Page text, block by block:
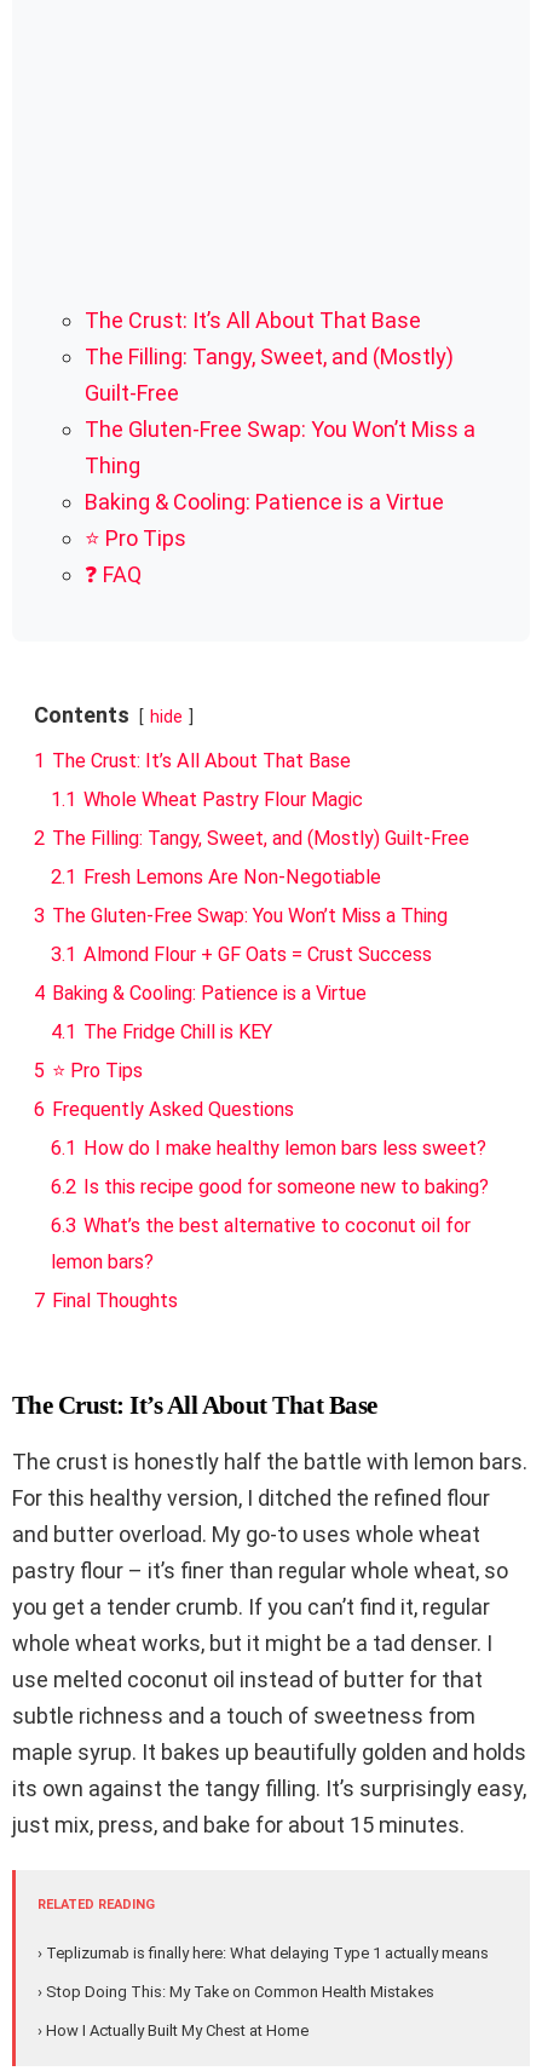
The Crust: It’s All About That Base
The Filling: Tangy, Sweet, and (Mostly)
Guilt-Free
The Gluten-Free Swap: You Won’t Miss a
Thing
Baking & Cooling: Patience is a Virtue
⭐ Pro Tips
❓ FAQ
Contents hide
1 The Crust: It’s All About That Base
1.1 Whole Wheat Pastry Flour Magic
2 The Filling: Tangy, Sweet, and (Mostly) Guilt-Free
2.1 Fresh Lemons Are Non-Negotiable
3 The Gluten-Free Swap: You Won’t Miss a Thing
3.1 Almond Flour + GF Oats = Crust Success
4 Baking & Cooling: Patience is a Virtue
4.1 The Fridge Chill is KEY
5 ⭐ Pro Tips
6 Frequently Asked Questions
6.1 How do I make healthy lemon bars less sweet?
6.2 Is this recipe good for someone new to baking?
6.3 What’s the best alternative to coconut oil for
lemon bars?
7 Final Thoughts
The Crust: It’s All About That Base
The crust is honestly half the battle with lemon bars.
For this healthy version, I ditched the refined flour
and butter overload. My go-to uses whole wheat
pastry flour – it’s finer than regular whole wheat, so
you get a tender crumb. If you can’t find it, regular
whole wheat works, but it might be a tad denser. I
use melted coconut oil instead of butter for that
subtle richness and a touch of sweetness from
maple syrup. It bakes up beautifully golden and holds
its own against the tangy filling. It’s surprisingly easy,
just mix, press, and bake for about 15 minutes.
RELATED READING
› Teplizumab is finally here: What delaying Type 1 actually means
› Stop Doing This: My Take on Common Health Mistakes
› How I Actually Built My Chest at Home